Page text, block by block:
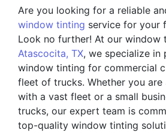
Are you looking for a reliable
window tinting service for your
Look no further! At our window
Atascocita, TX, we specialize
window tinting for commercial
fleet of trucks. Whether you are
with a vast fleet or a small
trucks, our expert team is
top-quality window tinting